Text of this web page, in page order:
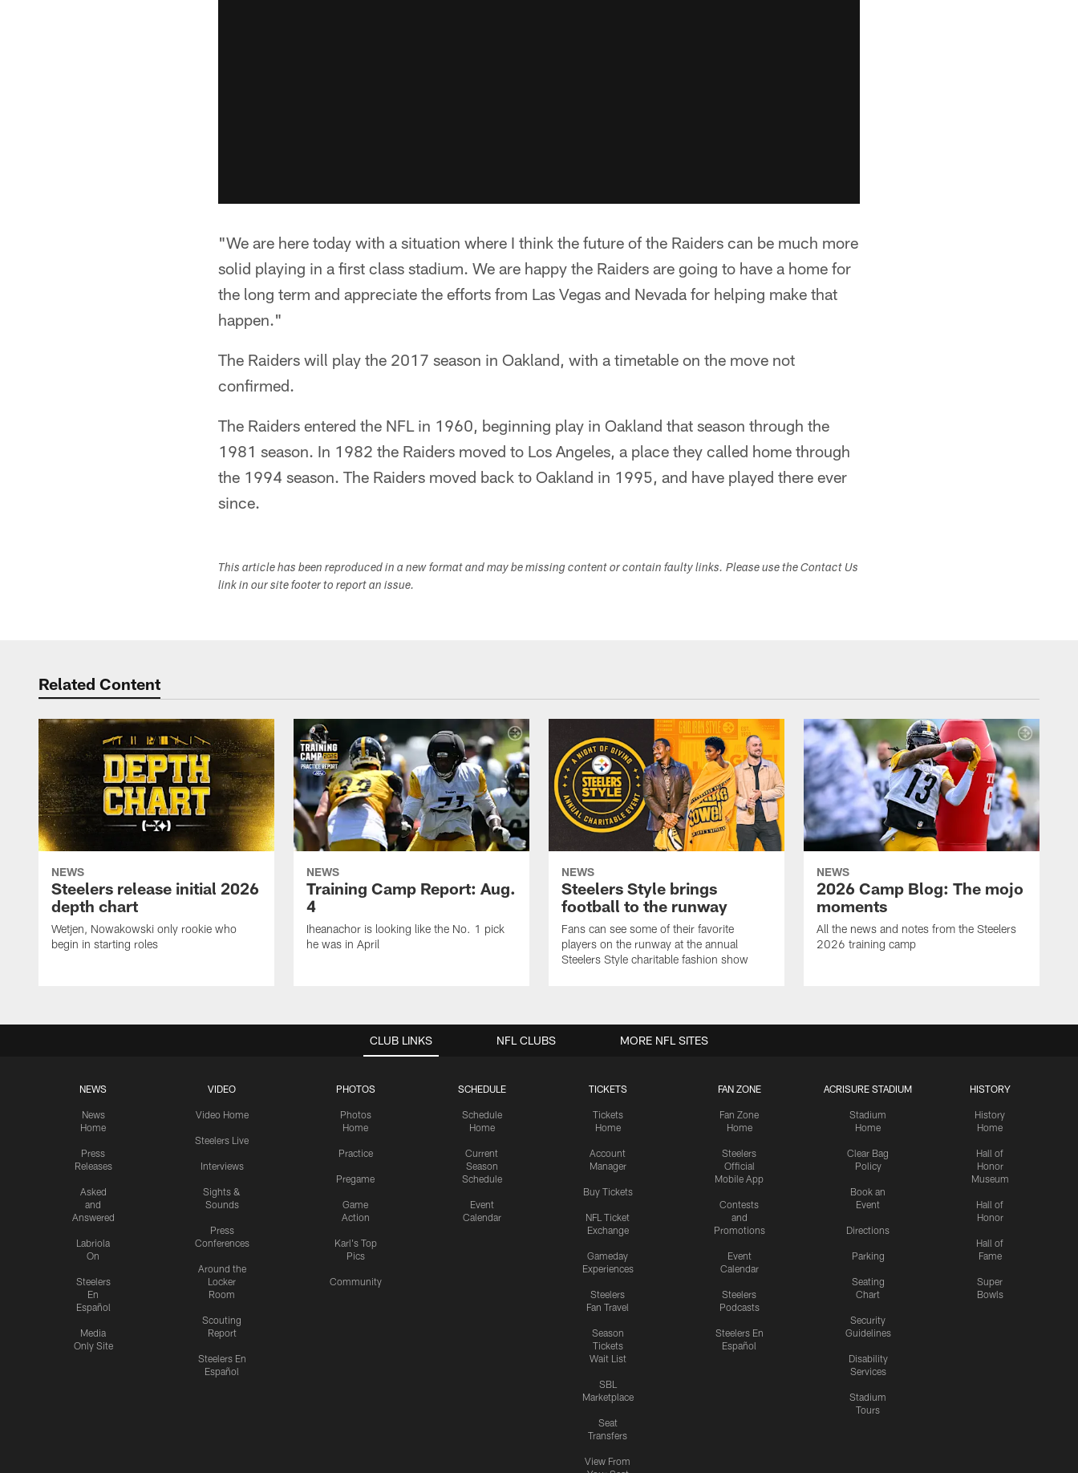
"We are here today with a situation where I think the future of the Raiders can be much more
solid playing in a first class stadium. We are happy the Raiders are going to have a home for
the long term and appreciate the efforts from Las Vegas and Nevada for helping make that
happen."
The Raiders will play the 2017 season in Oakland, with a timetable on the move not
confirmed.
The Raiders entered the NFL in 1960, beginning play in Oakland that season through the
1981 season. In 1982 the Raiders moved to Los Angeles, a place they called home through
the 1994 season. The Raiders moved back to Oakland in 1995, and have played there ever
since.
This article has been reproduced in a new format and may be missing content or contain faulty links. Please use the Contact Us
link in our site footer to report an issue.
Related Content
NEWS
Steelers release initial 2026
depth chart
Wetjen, Nowakowski only rookie who
begin in starting roles
NEWS
Training Camp Report: Aug.
4
Iheanachor is looking like the No. 1 pick
he was in April
NEWS
Steelers Style brings
football to the runway
Fans can see some of their favorite
players on the runway at the annual
Steelers Style charitable fashion show
NEWS
2026 Camp Blog: The mojo
moments
All the news and notes from the Steelers
2026 training camp
CLUB LINKS
NEWS
News
Home
Press
Releases
Asked
and
Answered
Labriola
On
Steelers
En
Español
Media
Only Site
VIDEO
Video Home
Steelers Live
Interviews
Sights &
Sounds
Press
Conferences
Around the
Locker
Room
Scouting
Report
Steelers En
Español
PHOTOS
Photos
Home
Practice
Pregame
Game
Action
Karl's Top
Pics
Community
SCHEDULE
Schedule
Home
Current
Season
Schedule
Event
Calendar
TICKETS
Tickets
Home
Account
Manager
Buy Tickets
NFL Ticket
Exchange
Gameday
Experiences
Steelers
Fan Travel
Season
Tickets
Wait List
SBL
Marketplace
Seat
Transfers
View From
FAN ZONE
Fan Zone
Home
Steelers
Official
Mobile App
Contests
and
Promotions
Event
Calendar
Steelers
Podcasts
Steelers En
Español
ACRISURE STADIUM
Stadium
Home
Clear Bag
Policy
Book an
Event
Directions
Parking
Seating
Chart
Security
Guidelines
Disability
Services
Stadium
Tours
HISTORY
History
Home
Hall of
Honor
Museum
Hall of
Honor
Hall of
Fame
Super
Bowls
NFL CLUBS MORE NFL SITES